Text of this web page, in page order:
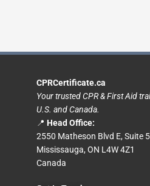
CPRCertificate.ca
Your trusted CPR & First Aid
U.S. and Canada.
📍 Head Office:
2550 Matheson Blvd E, Suite
Mississauga, ON L4W 4Z1
Canada